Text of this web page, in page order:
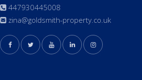
447930445008
zina@goldsmith-property.co.uk